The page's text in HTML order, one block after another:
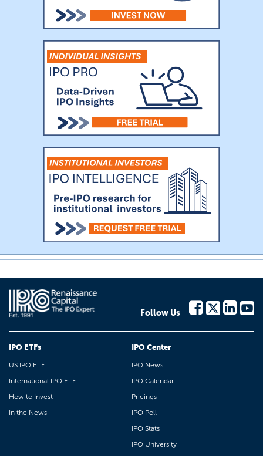
Follow Us
IPO ETFs
US IPO ETF
International IPO ETF
How to Invest
In the News
IPO Center
IPO News
IPO Calendar
Pricings
IPO Poll
IPO Stats
IPO University